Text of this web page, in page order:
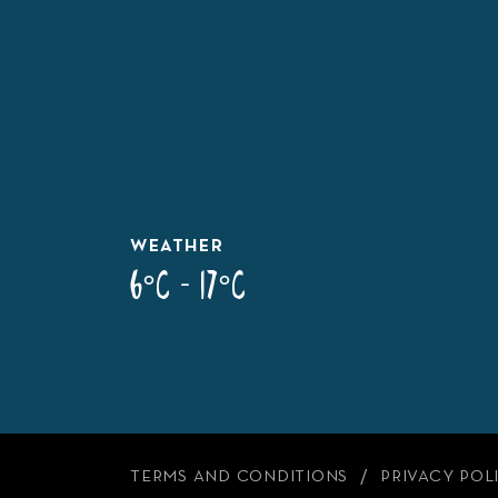
WEATHER
6°C - 17°C
TERMS AND CONDITIONS PRIVACY